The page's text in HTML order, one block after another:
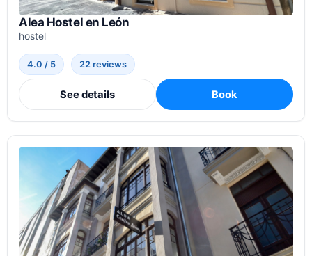
Alea Hostel en León
hostel
4.0 / 5 22 reviews
See details Book